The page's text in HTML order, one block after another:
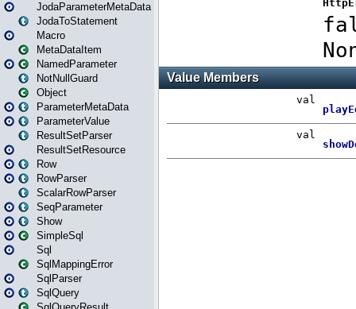
JodaParameterMetaData
JodaToStatement
Macro
MetaDataItem
NamedParameter
NotNullGuard
Object
ParameterMetaData
ParameterValue
ResultSetParser
ResultSetResource
Row
RowParser
ScalarRowParser
SeqParameter
Show
SimpleSql
Sql
SqlMappingError
SqlParser
SqlQuery